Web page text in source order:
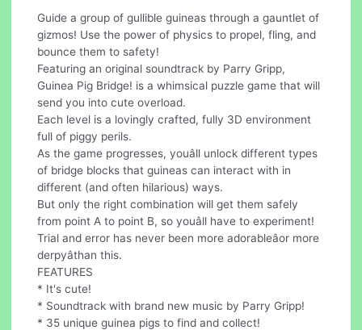
Guide a group of gullible guineas through a gauntlet of
gizmos! Use the power of physics to propel, fling, and
bounce them to safety!
Featuring an original soundtrack by Parry Gripp,
Guinea Pig Bridge! is a whimsical puzzle game that will
send you into cute overload.
Each level is a lovingly crafted, fully 3D environment
full of piggy perils.
As the game progresses, youâll unlock different types
of bridge blocks that guineas can interact with in
different (and often hilarious) ways.
But only the right combination will get them safely
from point A to point B, so youâll have to experiment!
Trial and error has never been more adorableâor more
derpyâthan this.
FEATURES
* It's cute!
* Soundtrack with brand new music by Parry Gripp!
* 35 unique guinea pigs to find and collect!